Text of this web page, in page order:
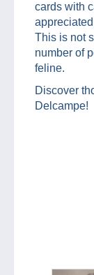
cards with
This is not
number of
feline.
Discover
Delcampe!